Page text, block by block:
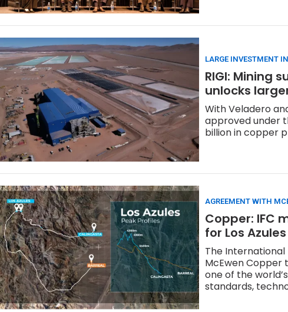
LARGE INVESTMENT
RIGI: Mining
unlocks
With Veladero
approved under
billion in copper
AGREEMENT WITH
Copper: IFC
for Los
The International
McEwen Copper
one of the
standards,